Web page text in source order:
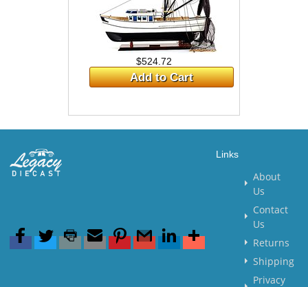
$524.72
Add to Cart
Links
About
Us
Contact
Us
Returns
Shipping
Privacy